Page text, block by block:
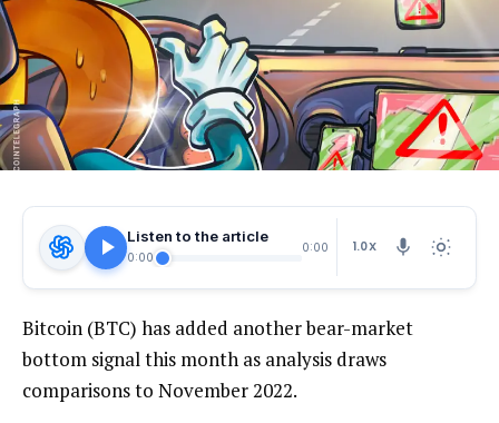
Listen to the article
0:00
0:00 1.0X
Bitcoin (BTC) has added another bear-market
bottom signal this month as analysis draws
comparisons to November 2022.